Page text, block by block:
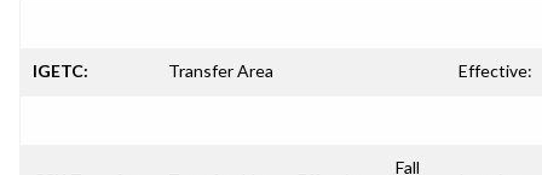
IGETC: Transfer Area Effective:
Fall